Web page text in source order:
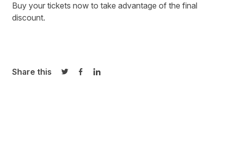
Buy your tickets now to take advantage of the final
discount.
Share this
Share on Twitter
Share on Facebook
Share on LinkedIn